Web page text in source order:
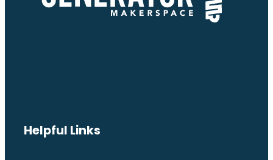
Helpful Links